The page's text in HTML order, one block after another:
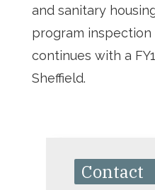
and sanitary
program inspection
continues with a
Sheffield.
Contact